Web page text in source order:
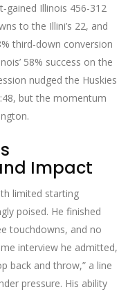
Illinois 456‑312
to the Illini’s 22, and
third‑down conversion
58% success on the
nudged the Huskies
but the momentum
Impact
limited starting
poised. He finished
touchdowns, and no
interview he admitted,
back and throw,” a line
pressure. His ability